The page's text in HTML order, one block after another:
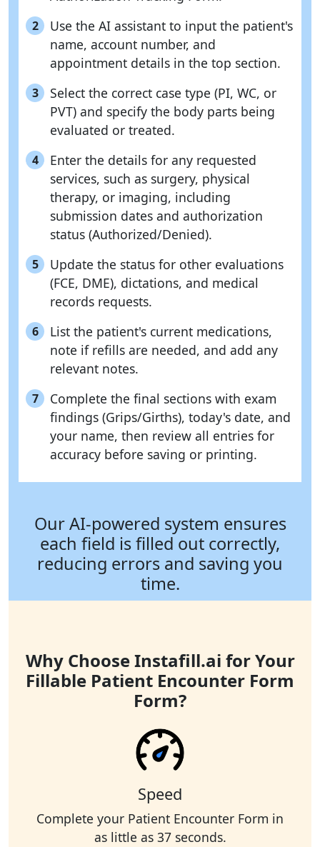
2
Use the AI assistant to input the patient's
name, account number, and
appointment details in the top section.
3
Select the correct case type (PI, WC, or
PVT) and specify the body parts being
evaluated or treated.
4
Enter the details for any requested
services, such as surgery, physical
therapy, or imaging, including
submission dates and authorization
status (Authorized/Denied).
5
Update the status for other evaluations
(FCE, DME), dictations, and medical
records requests.
6
List the patient's current medications,
note if refills are needed, and add any
relevant notes.
7
Complete the final sections with exam
findings (Grips/Girths), today's date, and
your name, then review all entries for
accuracy before saving or printing.
Our AI-powered system ensures
each field is filled out correctly,
reducing errors and saving you
time.
Why Choose Instafill.ai for Your
Fillable Patient Encounter Form
Form?
Speed
Complete your Patient Encounter Form in
as little as 37 seconds.